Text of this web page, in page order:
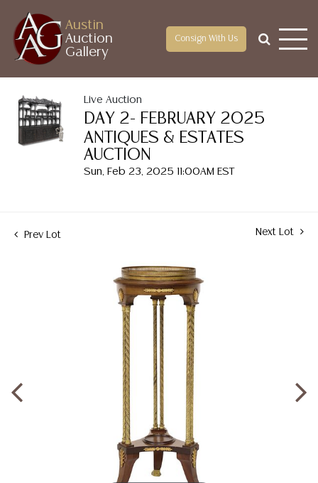
Austin
Auction
Gallery
Consign With Us
Live Auction
DAY 2- FEBRUARY 2025
ANTIQUES & ESTATES
AUCTION
Sun, Feb 23, 2025 11:00AM EST
Prev Lot Next Lot